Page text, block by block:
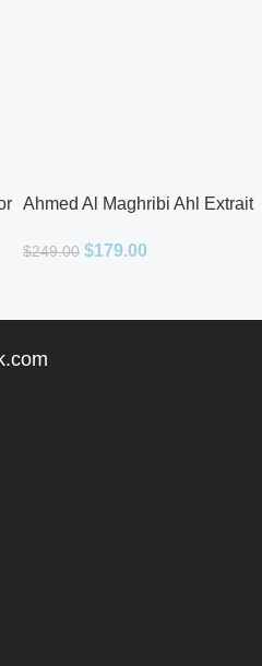
Ahmed Al Maghribi Ahl Extrait
$249.00 $179.00